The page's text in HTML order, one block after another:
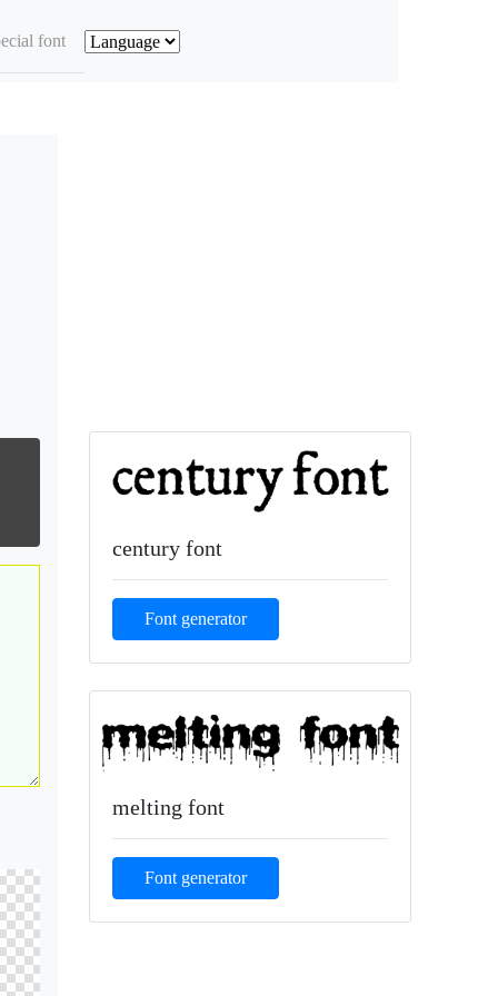
font
century font
Font generator
melting font
Font generator